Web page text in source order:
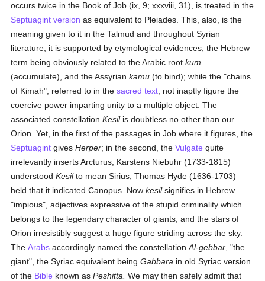
occurs twice in the Book of Job (ix, 9; xxxviii, 31), is treated in the
Septuagint version as equivalent to Pleiades. This, also, is the
meaning given to it in the Talmud and throughout Syrian
literature; it is supported by etymological evidences, the Hebrew
term being obviously related to the Arabic rootkum
(accumulate), and the Assyriankamu (to bind); while the "chains
of Kimah", referred to in thesacred text , not inaptly figure the
coercive power imparting unity to a multiple object. The
associated constellationKesilis doubtless no other than our
Orion. Yet, in the first of the passages in Job where it figures, the
Septuagint givesHerper; in the second, theVulgate quite
irrelevantly inserts Arcturus; Karstens Niebuhr (1733-1815)
understoodKesilto mean Sirius; Thomas Hyde (1636-1703)
held that it indicated Canopus. Nowkesilsignifies in Hebrew
"impious", adjectives expressive of the stupid criminality which
belongs to the legendary character of giants; and the stars of
Orion irresistibly suggest a huge figure striding across the sky.
TheArabs accordingly named the constellationAl-gebbar , "the
giant", the Syriac equivalent beingGabbara in old Syriac version
of the Bible known asPeshitta. We may then safely admit that